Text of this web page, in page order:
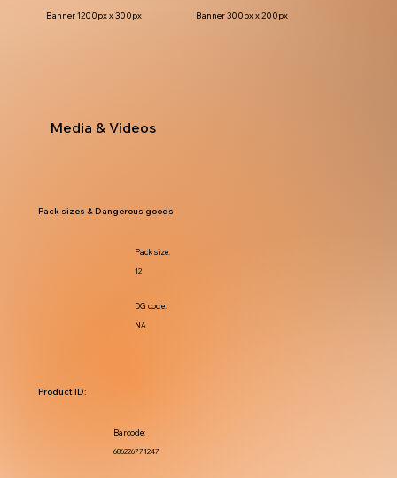
Banner 1200px x 300px Banner 300px x 200px
Media & Videos
NA
DG code:
12
Pack size:
Pack sizes & Dangerous goods
686226771247
Barcode:
Product ID: